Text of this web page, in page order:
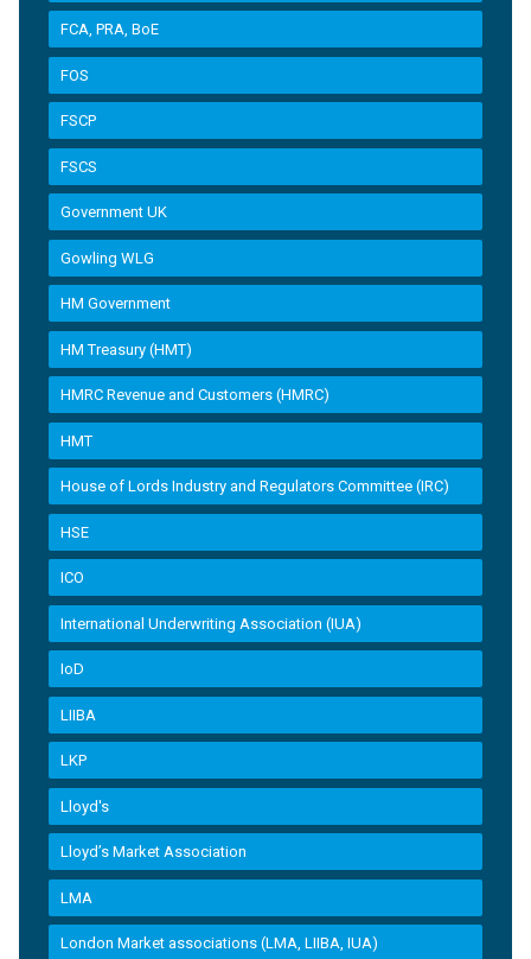
FCA, PRA, BoE
FOS
FSCP
FSCS
Government UK
Gowling WLG
HM Government
HM Treasury (HMT)
HMRC Revenue and Customers (HMRC)
HMT
House of Lords Industry and Regulators Committee (IRC)
HSE
ICO
International Underwriting Association (IUA)
IoD
LIIBA
LKP
Lloyd's
Lloyd’s Market Association
LMA
London Market associations (LMA, LIIBA, IUA)